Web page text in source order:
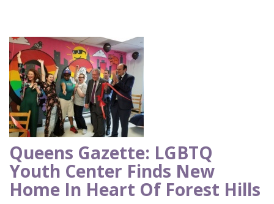
Queens Gazette: LGBTQ
Youth Center Finds New
Home In Heart Of Forest Hills